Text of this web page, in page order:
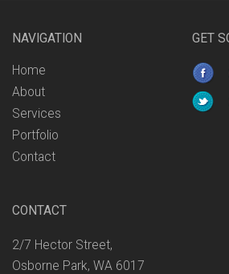
NAVIGATION
Home
About
Services
Portfolio
Contact
GET
CONTACT
2/7 Hector Street,
Osborne Park, WA 6017